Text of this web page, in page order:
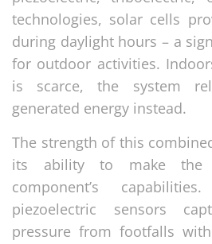
technologies, solar cells
during daylight hours – a
for outdoor activities.
is scarce, the system
generated energy instead.
The strength of this
its ability to make the
component’s
piezoelectric sensors
pressure from footfalls